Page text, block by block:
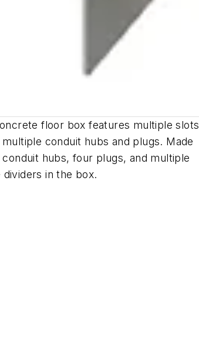
floor box features multiple slots
conduit hubs and plugs. Made
hubs, four plugs, and multiple
in the box.